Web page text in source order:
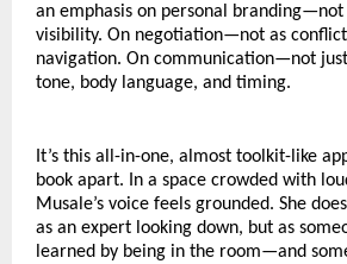
an emphasis on personal branding—not
visibility. On negotiation—not as
navigation. On communication—not
tone, body language, and timing.
It’s this all-in-one, almost toolkit-like
book apart. In a space crowded with
Musale’s voice feels grounded. She
as an expert looking down, but as
learned by being in the room—and